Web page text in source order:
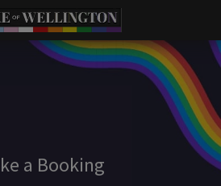
a Booking